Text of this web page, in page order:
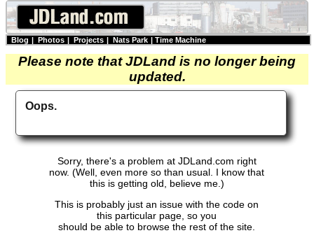
Blog | Photos | Projects | Nats Park | Time Machine
Please note that JDLand is no longer being
updated.
Oops.
Sorry, there's a problem at JDLand.com right
now. (Well, even more so than usual. I know that
this is getting old, believe me.)
This is probably just an issue with the code on
this particular page, so you
should be able to browse the rest of the site.